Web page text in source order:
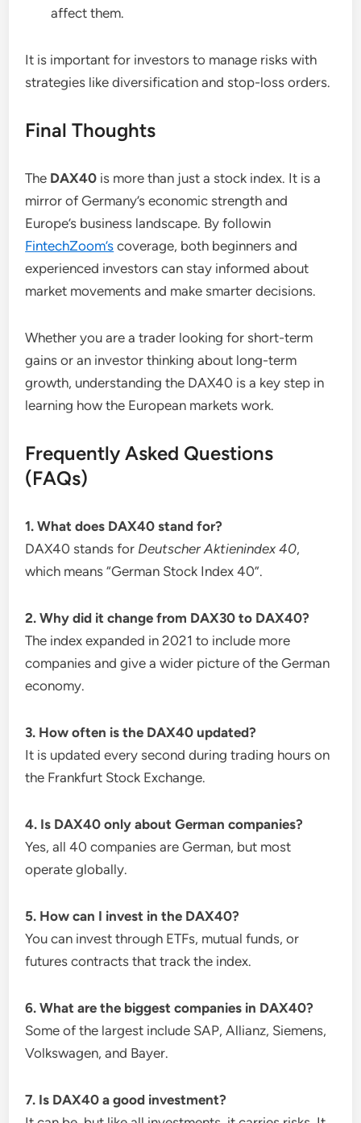
affect them.
It is important for investors to manage risks with
strategies like diversification and stop-loss orders.
Final Thoughts
The DAX40 is more than just a stock index. It is a
mirror of Germany’s economic strength and
Europe’s business landscape. By followin
FintechZoom’s coverage, both beginners and
experienced investors can stay informed about
market movements and make smarter decisions.
Whether you are a trader looking for short-term
gains or an investor thinking about long-term
growth, understanding the DAX40 is a key step in
learning how the European markets work.
Frequently Asked Questions
(FAQs)
1. What does DAX40 stand for?
DAX40 stands for Deutscher Aktienindex 40,
which means “German Stock Index 40”.
2. Why did it change from DAX30 to DAX40?
The index expanded in 2021 to include more
companies and give a wider picture of the German
economy.
3. How often is the DAX40 updated?
It is updated every second during trading hours on
the Frankfurt Stock Exchange.
4. Is DAX40 only about German companies?
Yes, all 40 companies are German, but most
operate globally.
5. How can I invest in the DAX40?
You can invest through ETFs, mutual funds, or
futures contracts that track the index.
6. What are the biggest companies in DAX40?
Some of the largest include SAP, Allianz, Siemens,
Volkswagen, and Bayer.
7. Is DAX40 a good investment?